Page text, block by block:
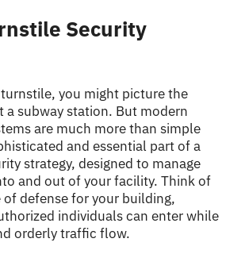
Security
you might picture the
a subway station. But modern
are much more than simple
and essential part of a
strategy, designed to manage
and out of your facility. Think of
defense for your building,
individuals can enter while
orderly traffic flow.